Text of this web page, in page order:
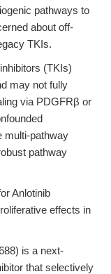
pathways to
about off-
TKIs.
(TKIs)
may not fully
via PDGFRβ or
multi-pathway
pathway
Anlotinib
effects in
is a next-
that selectively